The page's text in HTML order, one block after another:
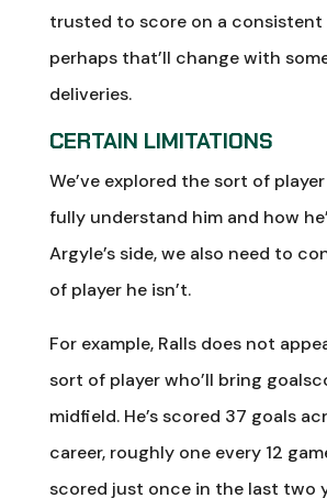
trusted to score on a consistent
perhaps that’ll change with
deliveries.
CERTAIN LIMITATIONS
We’ve explored the sort of player
fully understand him and how
Argyle’s side, we also need to
of player he isn’t.
For example, Ralls does not
sort of player who’ll bring
midfield. He’s scored 37 goals
career, roughly one every 12
scored just once in the last two